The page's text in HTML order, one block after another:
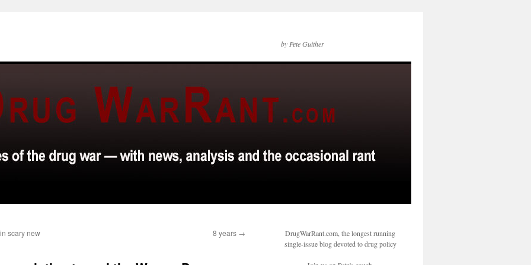
by Pete Guither
scary new
8 years →
DrugWarRant.com, the longest running
single-issue blog devoted to drug policy